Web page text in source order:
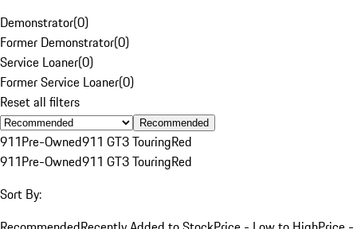
Demonstrator(0)
Former Demonstrator(0)
Service Loaner(0)
Former Service Loaner(0)
Reset all filters
Recommended
911Pre-Owned911 GT3 TouringRed
911Pre-Owned911 GT3 TouringRed
Sort By: